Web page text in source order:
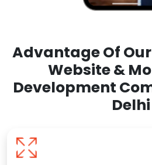
Advantage Of
Website &
Development
Delhi